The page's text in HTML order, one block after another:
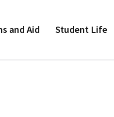
and Aid Student Life